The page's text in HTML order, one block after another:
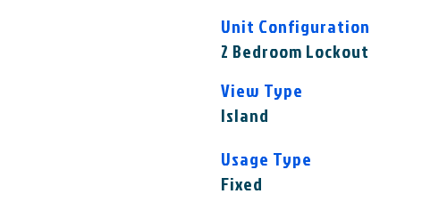
Unit Configuration
2 Bedroom Lockout
View Type
Island
Usage Type
Fixed